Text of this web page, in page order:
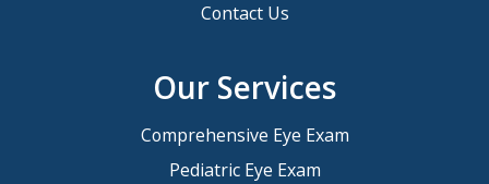
Contact Us
Our Services
Comprehensive Eye Exam
Pediatric Eye Exam